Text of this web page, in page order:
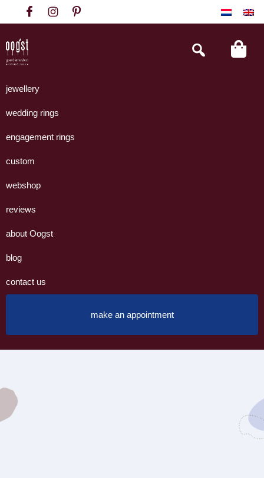
to
primary
navigation
to
content
to
footer
Goudsmeden
Amsterdam
handgemaakte
uit
eigen
Search
this
jewellery
wedding rings
engagement rings
custom
webshop
reviews
about Oogst
blog
contact us
make an appointment